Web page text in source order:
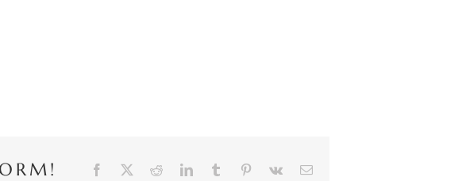
Facebook RedditLinkedIn
TumblrPinterest
Vk